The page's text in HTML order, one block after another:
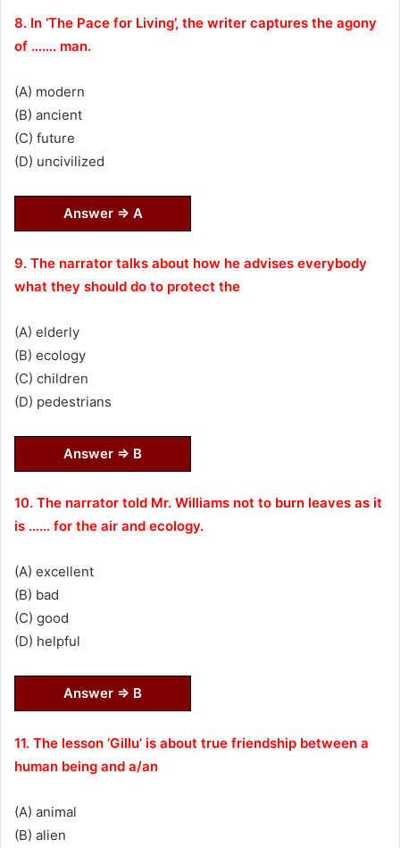
8. In ‘The Pace for Living’, the writer captures the agony
of ……. man.
(A) modern
(B) ancient
(C) future
(D) uncivilized
Answer ⇒ A
9. The narrator talks about how he advises everybody
what they should do to protect the
(A) elderly
(B) ecology
(C) children
(D) pedestrians
Answer ⇒ B
10. The narrator told Mr. Williams not to burn leaves as it
is …… for the air and ecology.
(A) excellent
(B) bad
(C) good
(D) helpful
Answer ⇒ B
11. The lesson ‘Gillu’ is about true friendship between a
human being and a/an
(A) animal
(B) alien